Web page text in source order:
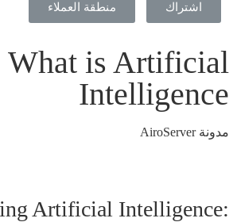
اشتراك منطقة العملاء
What is Artificial
Intelligence
مدونة AiroServer
Artificial Intelligence: